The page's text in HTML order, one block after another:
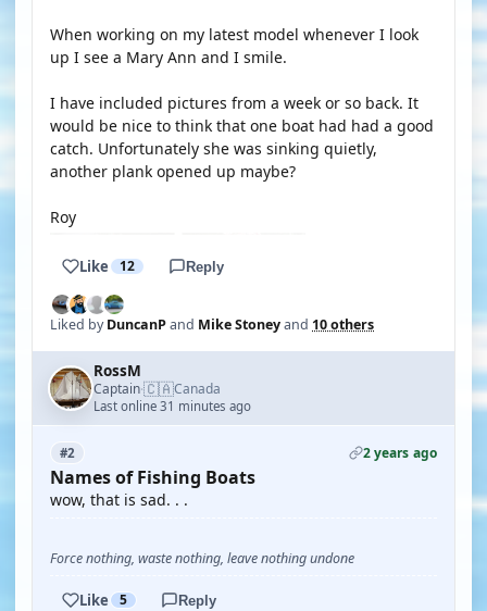
When working on my latest model whenever I look
up I see a Mary Ann and I smile.
I have included pictures from a week or so back. It
would be nice to think that one boat had had a good
catch. Unfortunately she was sinking quietly,
another plank opened up maybe?
Roy
Like 12 Reply
Liked byDuncanPand Mike Stoneyand 10 others
RossM
Captain·🇨🇦Canada
Last online 31 minutes ago
#2 2 years ago
Names of Fishing Boats
wow, that is sad. . .
Force nothing, waste nothing, leave nothing undone
Like 5 Reply